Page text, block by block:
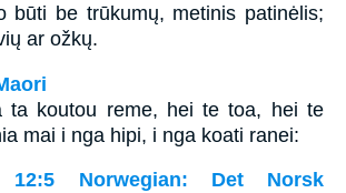
būti be trūkumų, metinis patinėlis;
ar ožkų.
ta koutou reme, hei te toa, hei te
mai i nga hipi, i nga koati ranei:
Norwegian: Det Norsk